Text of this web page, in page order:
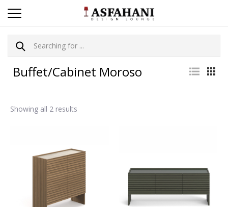
Buffet/Cabinet Moroso
Showing all 2 results